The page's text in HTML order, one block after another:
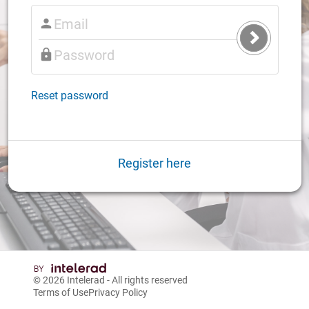
Submit
Login
Reset password
Register here
© 2026 Intelerad - All rights reserved
Terms of UsePrivacy Policy